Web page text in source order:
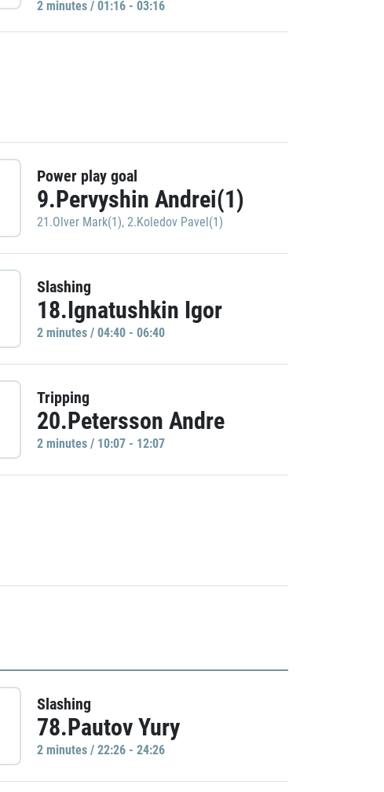
2 minutes / 01:16 - 03:16
Power play goal
9.Pervyshin Andrei(1)
21.Olver Mark(1), 2.Koledov Pavel(1)
Slashing
18.Ignatushkin Igor
2 minutes / 04:40 - 06:40
Tripping
20.Petersson Andre
2 minutes / 10:07 - 12:07
Slashing
78.Pautov Yury
2 minutes / 22:26 - 24:26